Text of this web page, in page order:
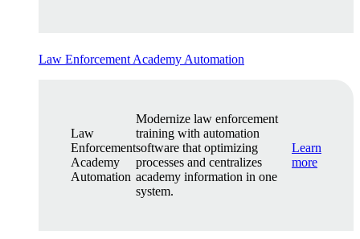
Law Enforcement Academy Automation
Law
Enforcement
Academy
Automation
Modernize law enforcement
training with automation
software that optimizing
processes and centralizes
academy information in one
system.
Learn
more